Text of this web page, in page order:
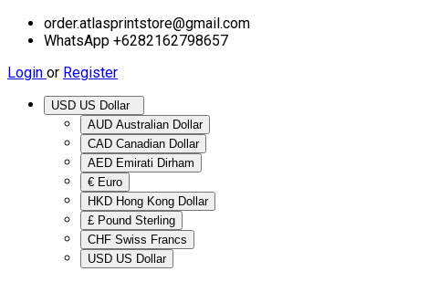
order.atlasprintstore@gmail.com
WhatsApp +6282162798657
Login or Register
AUD Australian Dollar
CAD Canadian Dollar
AED Emirati Dirham
€ Euro
HKD Hong Kong Dollar
£ Pound Sterling
CHF Swiss Francs
USD US Dollar